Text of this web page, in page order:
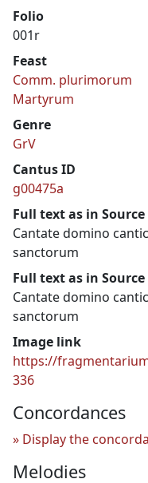
Folio
001r
Feast
Comm. plurimorum
Martyrum
Genre
GrV
Cantus ID
g00475a
Full text as in
Cantate domino
sanctorum
Full text as in
Cantate domino
sanctorum
Image link
https://
336
Concordances
Display the
Melodies